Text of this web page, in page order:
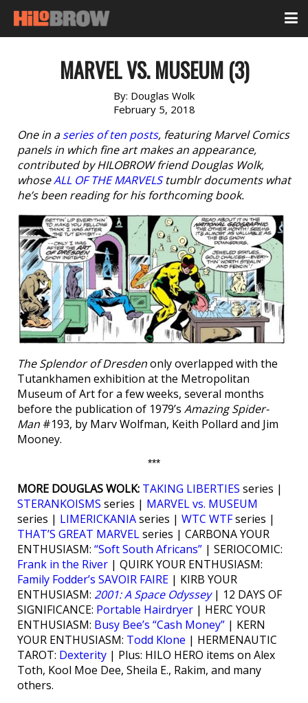
MARVEL VS. MUSEUM (3)
By: Douglas Wolk
February 5, 2018
One in aseries of ten posts, featuring Marvel Comics
panels in which fine art makes an appearance,
contributed by HILOBROW friend Douglas Wolk,
whoseALL OF THE MARVELStumblr documents what
he’s been reading for his forthcoming book.
The Splendor of Dresdenonly overlapped with the
Tutankhamen exhibition at the Metropolitan
Museum of Art for a few weeks, several months
before the publication of 1979’s Amazing Spider-
Man #193, by Marv Wolfman, Keith Pollard and Jim
Mooney.
***
MORE DOUGLAS WOLK: TAKING LIBERTIES series |
STERANKOISMS series | MARVEL vs. MUSEUM
series | LIMERICKANIAseries | WTC WTFseries |
THAT’S GREAT MARVELseries | CARBONA YOUR
ENTHUSIASM: “Soft South Africans” | SERIOCOMIC:
Frank in the River | QUIRK YOUR ENTHUSIASM:
Family Fodder’s SAVOIR FAIRE | KIRB YOUR
ENTHUSIASM: 2001: A Space Odyssey| 12 DAYS OF
SIGNIFICANCE: Portable Hairdryer | HERC YOUR
ENTHUSIASM: Busy Bee’s “Cash Money” | KERN
YOUR ENTHUSIASM: Todd Klone | HERMENAUTIC
TAROT: Dexterity | Plus: HILO HERO items on Alex
Toth, Kool Moe Dee, Sheila E., Rakim, and many
others.